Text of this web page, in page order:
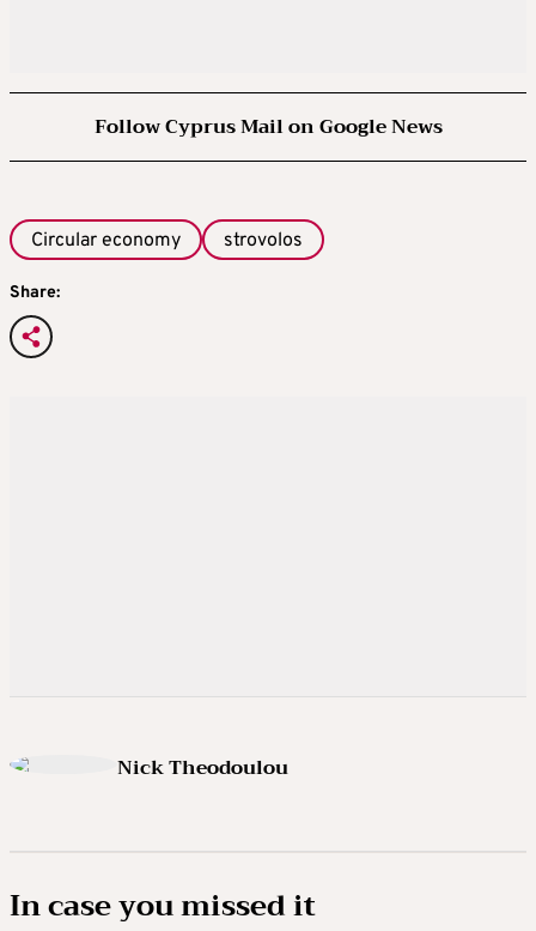
Follow Cyprus Mail on Google News
Circular economy strovolos
Share:
Nick Theodoulou
In case you missed it